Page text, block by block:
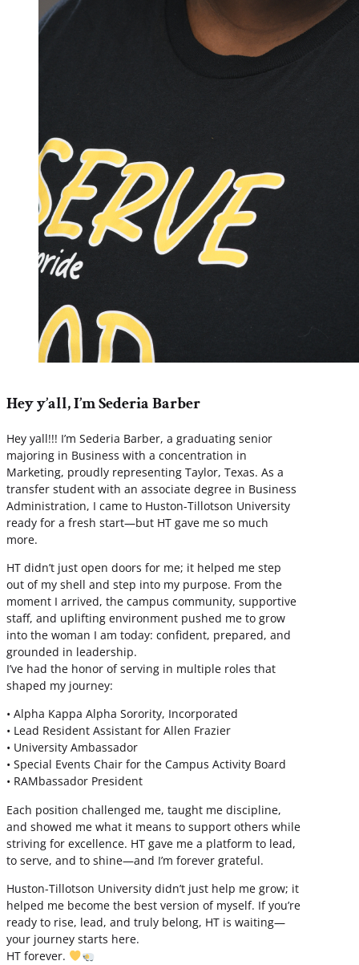
Hey y’all, I’m Sederia Barber
Hey yall!!! I’m Sederia Barber, a graduating senior
majoring in Business with a concentration in
Marketing, proudly representing Taylor, Texas. As a
transfer student with an associate degree in Business
Administration, I came to Huston-Tillotson University
ready for a fresh start—but HT gave me so much
more.
HT didn’t just open doors for me; it helped me step
out of my shell and step into my purpose. From the
moment I arrived, the campus community, supportive
staff, and uplifting environment pushed me to grow
into the woman I am today: confident, prepared, and
grounded in leadership.
I’ve had the honor of serving in multiple roles that
shaped my journey:
• Alpha Kappa Alpha Sorority, Incorporated
• Lead Resident Assistant for Allen Frazier
• University Ambassador
• Special Events Chair for the Campus Activity Board
• RAMbassador President
Each position challenged me, taught me discipline,
and showed me what it means to support others while
striving for excellence. HT gave me a platform to lead,
to serve, and to shine—and I’m forever grateful.
Huston-Tillotson University didn’t just help me grow; it
helped me become the best version of myself. If you’re
ready to rise, lead, and truly belong, HT is waiting—
your journey starts here.
HT forever.